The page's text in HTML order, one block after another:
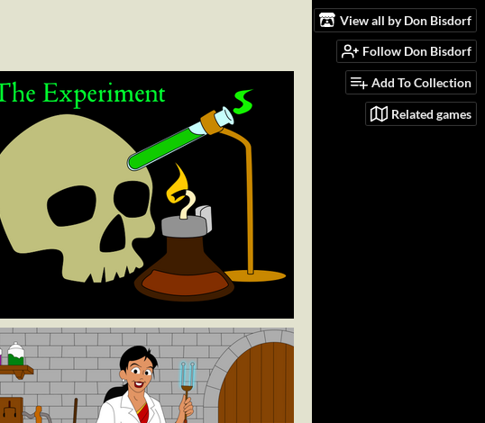
View all by Don Bisdorf
Follow Don Bisdorf
Add To Collection
Related games